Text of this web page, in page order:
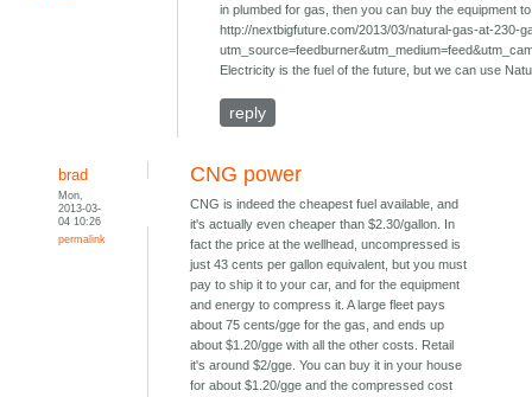
in plumbed for gas, then you can buy the equipment
http://nextbigfuture.com/2013/03/natural-gas-at-230-
Electricity is the fuel of the future, but we can use
reply
brad
Mon,
2013-03-
04 10:26
permalink
CNG power
CNG is indeed the cheapest fuel available, and
it's actually even cheaper than $2.30/gallon. In
fact the price at the wellhead, uncompressed is
just 43 cents per gallon equivalent, but you must
pay to ship it to your car, and for the equipment
and energy to compress it. A large fleet pays
about 75 cents/gge for the gas, and ends up
about $1.20/gge with all the other costs. Retail
it's around $2/gge. You can buy it in your house
for about $1.20/gge and the compressed cost